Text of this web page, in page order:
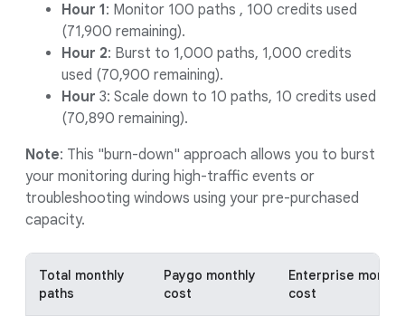
Hour 1: Monitor 100 paths , 100 credits used
(71,900 remaining).
Hour 2: Burst to 1,000 paths, 1,000 credits
used (70,900 remaining).
Hour 3: Scale down to 10 paths, 10 credits used
(70,890 remaining).
Note: This "burn-down" approach allows you to burst
your monitoring during high-traffic events or
troubleshooting windows using your pre-purchased
capacity.
Total monthly
paths
Paygo monthly
cost
Enterprise
cost